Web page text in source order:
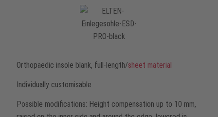
Orthopaedic insole blank, full-length/sheet material
Individually customisable
Possible modifications: Height compensation up to 10 mm,